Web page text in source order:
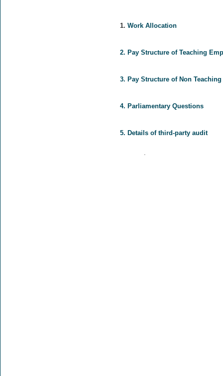
1. Work Allocation
2. Pay Structure of Teaching
3. Pay Structure of Non
4. Parliamentary Questions
5. Details of third-party audit
.